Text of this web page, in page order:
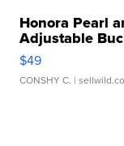
Honora Pearl
Adjustable
$49
CONSHY C. |